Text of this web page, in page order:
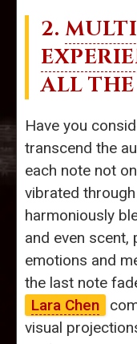
2.
ALL THE
Have you
transcend the
each note not
vibrated
harmoniously
and even scent,
emotions and
the last note
Lara Chen
visual